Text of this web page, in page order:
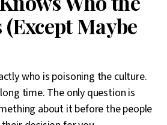
Maybe
who is poisoning the culture.
time. The only question is
about it before the people